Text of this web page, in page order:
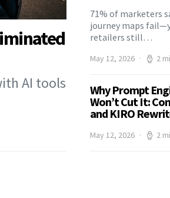
AI tools
71% of marketers
journey maps
retailers still…
May 12, 2026 2
Why Prompt
Won’t Cut It:
and KIRO
May 12, 2026 2